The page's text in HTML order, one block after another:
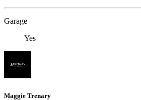
Garage
Yes
Maggie Trenary